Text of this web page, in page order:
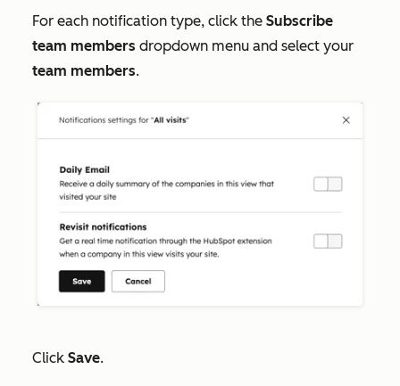
For each notification type, click the Subscribe
team members dropdown menu and select your
team members.
Click Save.